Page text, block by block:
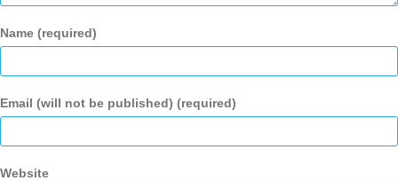
Name (required)
Email (will not be published) (required)
Website